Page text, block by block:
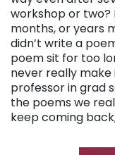
workshop or two?
months, or years
didn’t write a
poem sit for too
never really
professor in grad
the poems we
keep coming